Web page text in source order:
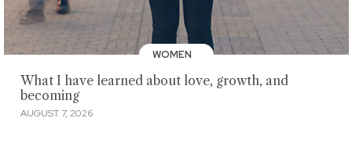
WOMEN
What I have learned about love, growth, and
becoming
AUGUST 7, 2026